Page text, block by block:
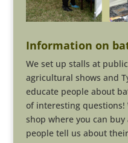
Information on
We set up stalls at
agricultural shows and
educate people about
of interesting questions!
shop where you can
people tell us about